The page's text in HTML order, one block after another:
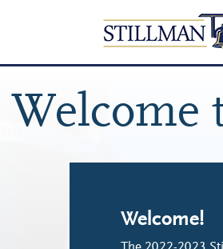
Welcome
Welcome!